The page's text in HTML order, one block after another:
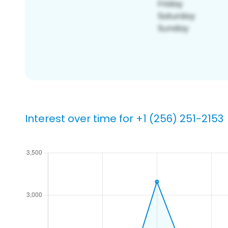
Interest over time for +1 (256) 251-2153